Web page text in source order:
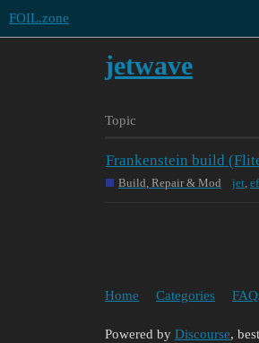
FOIL.zone
jetwave
Topic
Frankenstein build
Build, Repair & Mod jet
Home Categories
Powered by Discourse,